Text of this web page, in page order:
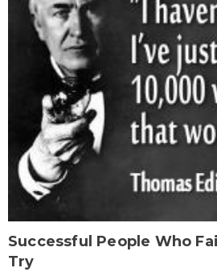
Successful People Who
Try